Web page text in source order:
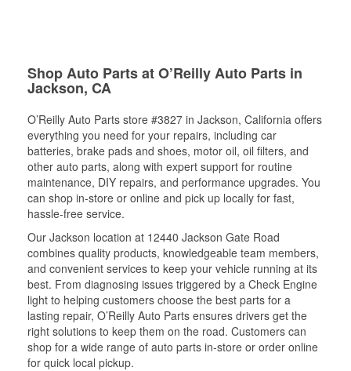
Shop Auto Parts at O’Reilly Auto Parts in
Jackson, CA
O’Reilly Auto Parts store #3827 in Jackson, California offers
everything you need for your repairs, including car
batteries, brake pads and shoes, motor oil, oil filters, and
other auto parts, along with expert support for routine
maintenance, DIY repairs, and performance upgrades. You
can shop in-store or online and pick up locally for fast,
hassle-free service.
Our Jackson location at 12440 Jackson Gate Road
combines quality products, knowledgeable team members,
and convenient services to keep your vehicle running at its
best. From diagnosing issues triggered by a Check Engine
light to helping customers choose the best parts for a
lasting repair, O’Reilly Auto Parts ensures drivers get the
right solutions to keep them on the road. Customers can
shop for a wide range of auto parts in-store or order online
for quick local pickup.